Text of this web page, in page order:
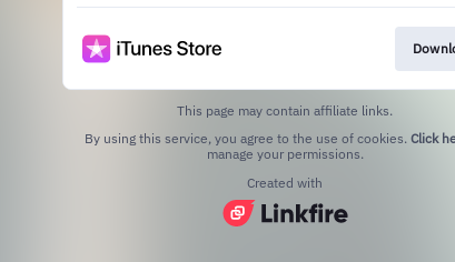
This page may contain affiliate links.
By using this service, you agree to the use of cookies. Click
manage your permissions.
Created with